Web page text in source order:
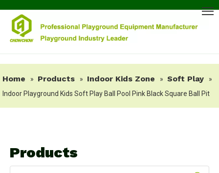
Home » Products » Indoor Kids Zone » Soft Play
»
Indoor Playground Kids Soft Play Ball Pool Pink Black Square Ball Pit
Products